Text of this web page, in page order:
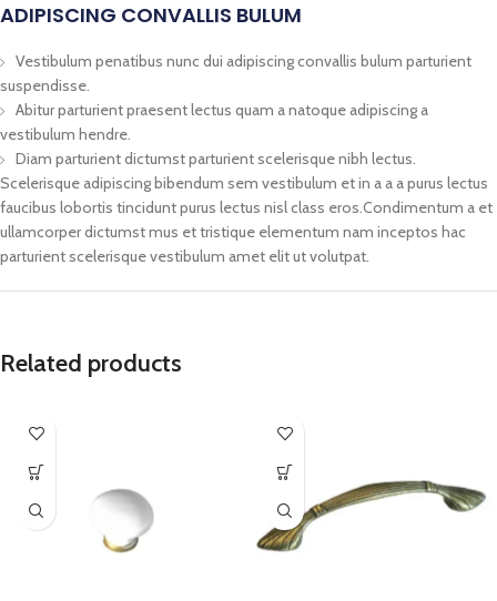
ADIPISCING CONVALLIS BULUM
Vestibulum penatibus nunc dui adipiscing convallis bulum parturient
suspendisse.
Abitur parturient praesent lectus quam a natoque adipiscing a
vestibulum hendre.
Diam parturient dictumst parturient scelerisque nibh lectus.
Scelerisque adipiscing bibendum sem vestibulum et in a a a purus lectus
faucibus lobortis tincidunt purus lectus nisl class eros.Condimentum a et
ullamcorper dictumst mus et tristique elementum nam inceptos hac
parturient scelerisque vestibulum amet elit ut volutpat.
Related products